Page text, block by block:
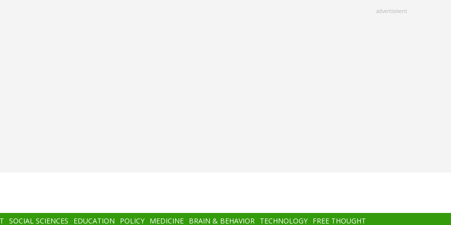
advertisment
SOCIAL SCIENCES EDUCATION POLICY MEDICINE BRAIN & BEHAVIOR TECHNOLOGY FREE THOUGHT